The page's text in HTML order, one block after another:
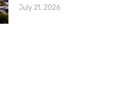
July 21, 2026